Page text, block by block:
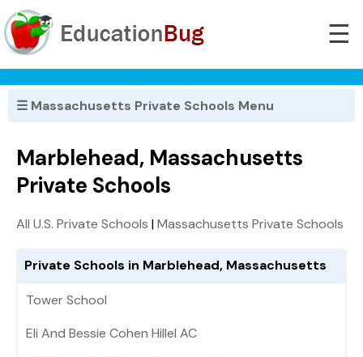
☰
☰ Massachusetts Private Schools Menu
Marblehead, Massachusetts
Private Schools
All U.S. Private Schools |Massachusetts Private Schools
Private Schools in Marblehead, Massachusetts
Tower School
Eli And Bessie Cohen Hillel AC